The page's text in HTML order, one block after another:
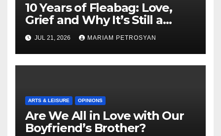
10 Years of Fleabag: Love,
Grief and Why It’s Still a
Masterful Feminist Piece
JUL 21, 2026 MARIAM PETROSYAN
ARTS & LEISURE OPINIONS
Are We All in Love with Our
Boyfriend’s Brother?